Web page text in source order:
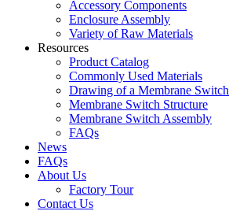
Accessory Components
Enclosure Assembly
Variety of Raw Materials
Resources
Product Catalog
Commonly Used Materials
Drawing of a Membrane Switch
Membrane Switch Structure
Membrane Switch Assembly
FAQs
News
FAQs
About Us
Factory Tour
Contact Us